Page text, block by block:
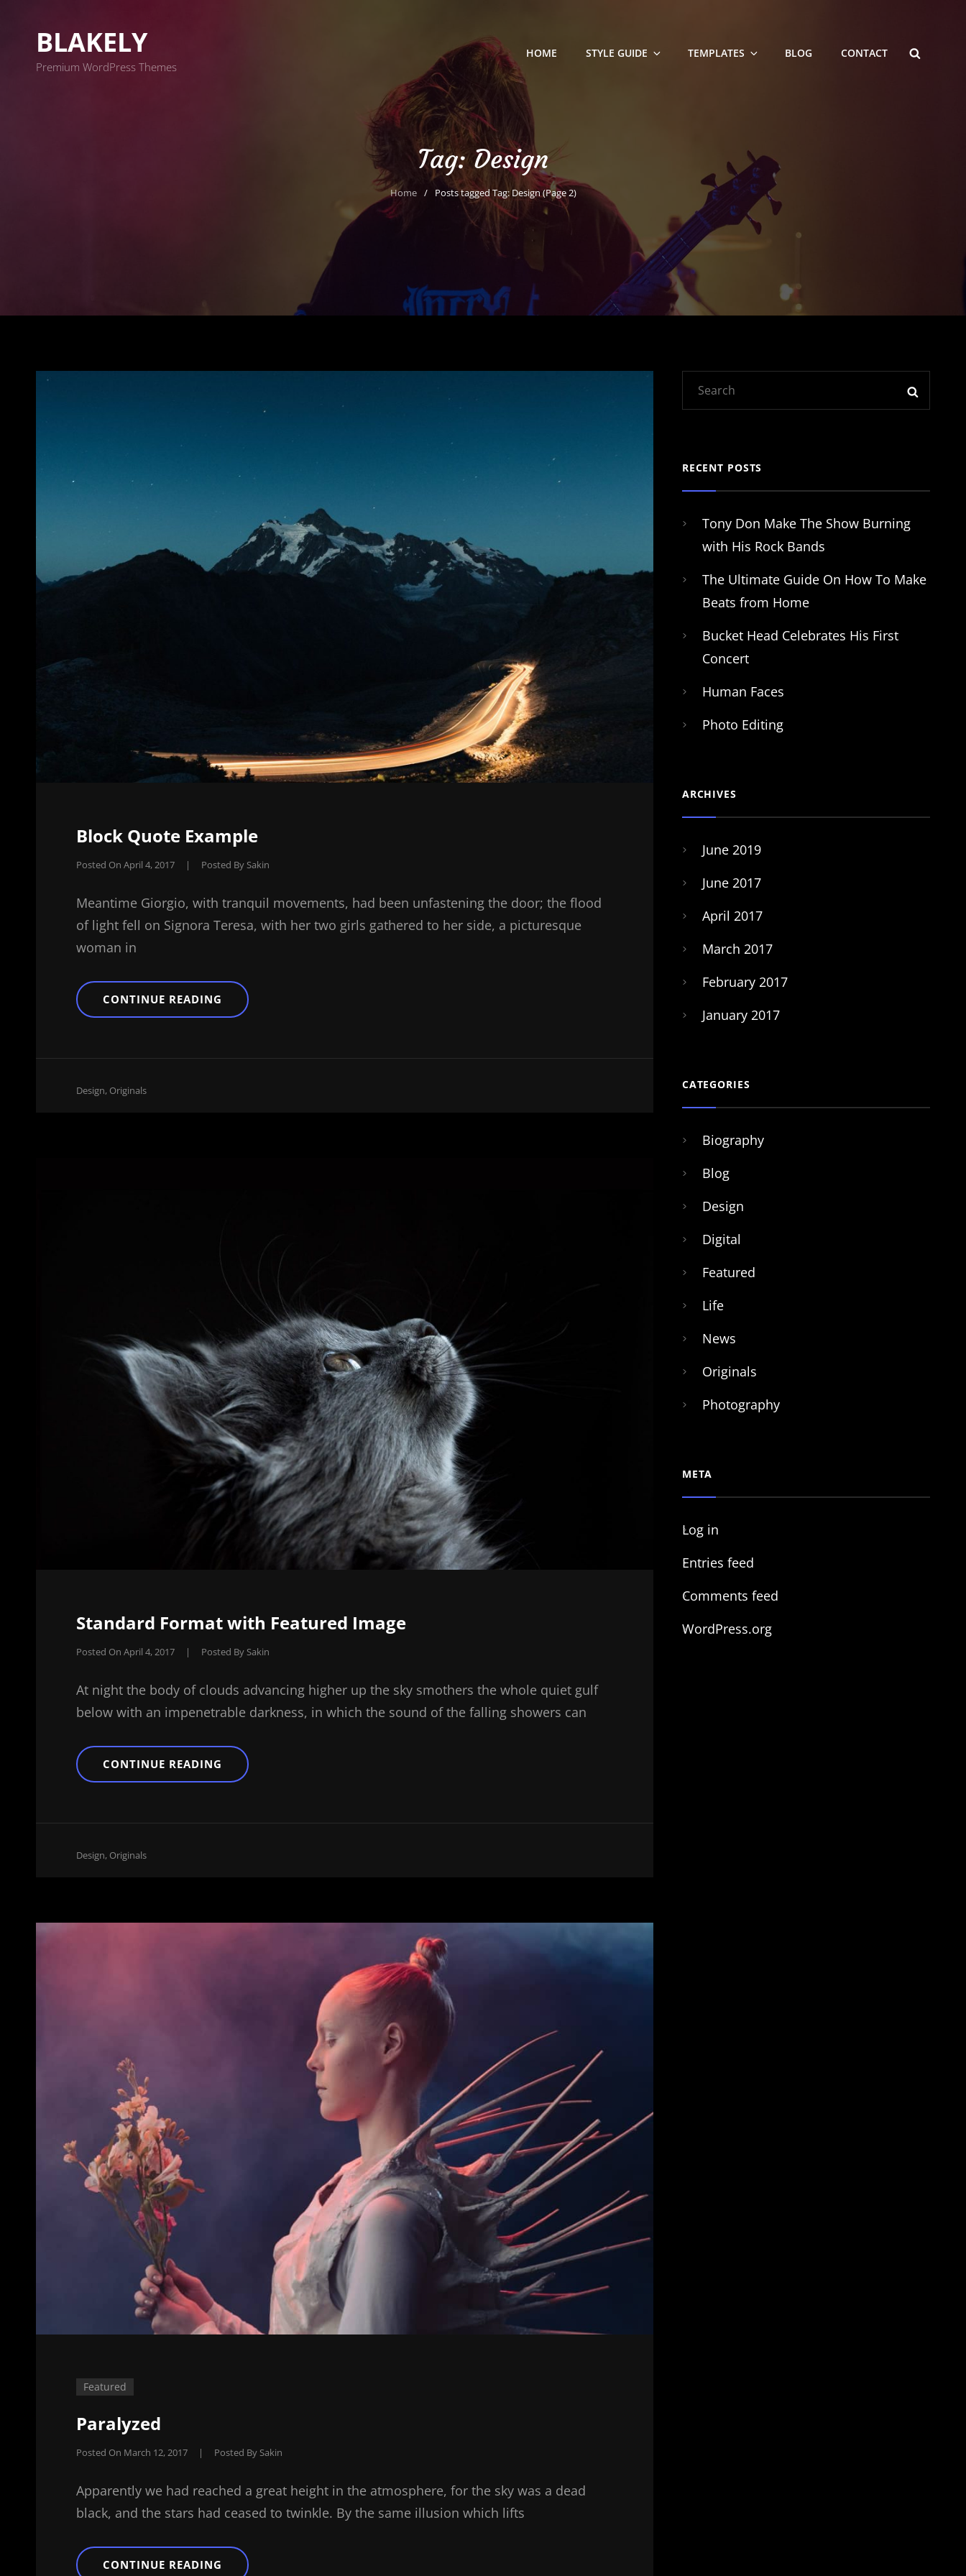
BLAKELY
Premium WordPress Themes
HOME STYLE GUIDE TEMPLATES BLOG CONTACT
Tag:Design
Home / Posts tagged Tag:Design(Page 2)
Block Quote Example
Posted On April 4, 2017 | Posted By Sakin
Meantime Giorgio, with tranquil movements, had been unfastening the door; the flood
of light fell on Signora Teresa, with her two girls gathered to her side, a picturesque
woman in
CONTINUE READING BLOCK
QUOTE
Cat
Design, Originals
Standard Format with Featured Image
Posted On April 4, 2017 | Posted By Sakin
At night the body of clouds advancing higher up the sky smothers the whole quiet gulf
below with an impenetrable darkness, in which the sound of the falling showers can
CONTINUE READING STANDARD
FORMAT
Cat
Design, Originals
Featured
Paralyzed
Posted On March 12, 2017 | Posted By Sakin
Apparently we had reached a great height in the atmosphere, for the sky was a dead
black, and the stars had ceased to twinkle. By the same illusion which lifts
CONTINUE READING PARALYZED
RECENT POSTS
Tony Don Make The Show Burning
with His Rock Bands
The Ultimate Guide On How To Make
Beats from Home
Bucket Head Celebrates His First
Concert
Human Faces
Photo Editing
ARCHIVES
June 2019
June 2017
April 2017
March 2017
February 2017
January 2017
CATEGORIES
Biography
Blog
Design
Digital
Featured
Life
News
Originals
Photography
META
Log in
Entries feed
Comments feed
WordPress.org